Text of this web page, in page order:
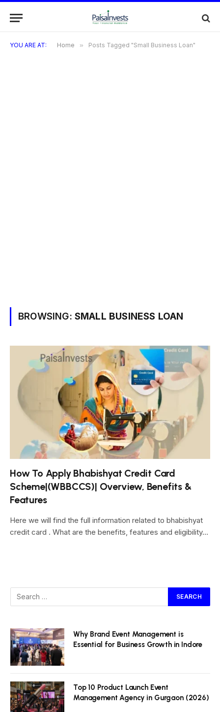
YOU ARE AT: Home » Posts Tagged "Small Business Loan"
BROWSING: SMALL BUSINESS LOAN
How To Apply Bhabishyat Credit Card
Scheme|(WBBCCS)| Overview, Benefits &
Features
Here we will find the full information related to bhabishyat
credit card . What are the benefits, features and eligibility…
Why Brand Event Management is
Essential for Business Growth in Indore
Top 10 Product Launch Event
Management Agency in Gurgaon (2026)